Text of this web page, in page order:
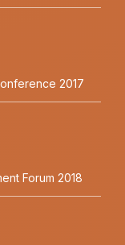
2017
Forum 2018